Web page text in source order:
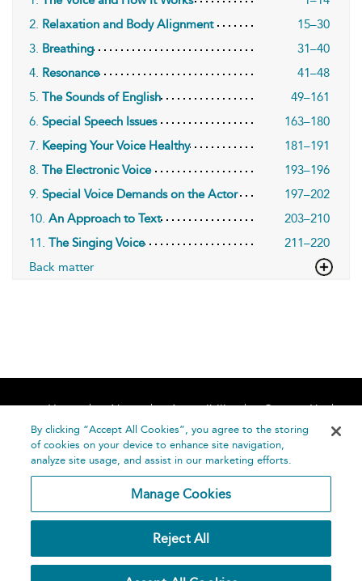
2. Relaxation and Body Alignment
15–30
3. Breathing
31–40
4. Resonance
41–48
5. The Sounds of English
49–161
6. Special Speech Issues
163–180
7. Keeping Your Voice Healthy
181–191
8. The Electronic Voice
193–196
9. Special Voice Demands on the Actor
197–202
10. An Approach to Text
203–210
11. The Singing Voice
211–220
Back matter
Home About Accessibility
Contact Us
Help
Publishing
Plc 2026
By clicking “Accept All Cookies”, you agree to the storing
of cookies on your device to enhance site navigation,
analyze site usage, and assist in our marketing efforts.
Manage Cookies
Reject All